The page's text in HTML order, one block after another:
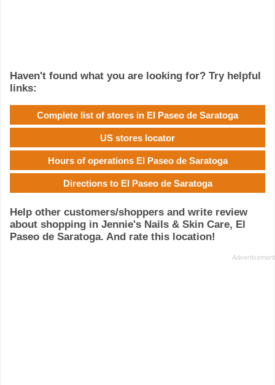
Haven't found what you are looking for? Try helpful
links:
Complete list of stores in El Paseo de Saratoga
US stores locator
Hours of operations El Paseo de Saratoga
Directions to El Paseo de Saratoga
Help other customers/shoppers and write review
about shopping in Jennie's Nails & Skin Care, El
Paseo de Saratoga. And rate this location!